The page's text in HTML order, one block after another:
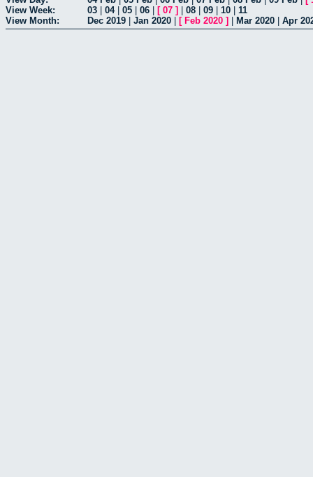
View Week:
03 04| 05 06 [ 07 ] 08 09 10
11
View Month:
Dec 2019 Jan 2020 [ Feb 2020 ] Mar 2020 Apr